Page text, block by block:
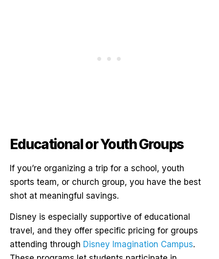
Educational or Youth Groups
If you’re organizing a trip for a school, youth
sports team, or church group, you have the best
shot at meaningful savings.
Disney is especially supportive of educational
travel, and they offer specific pricing for groups
attending through Disney Imagination Campus.